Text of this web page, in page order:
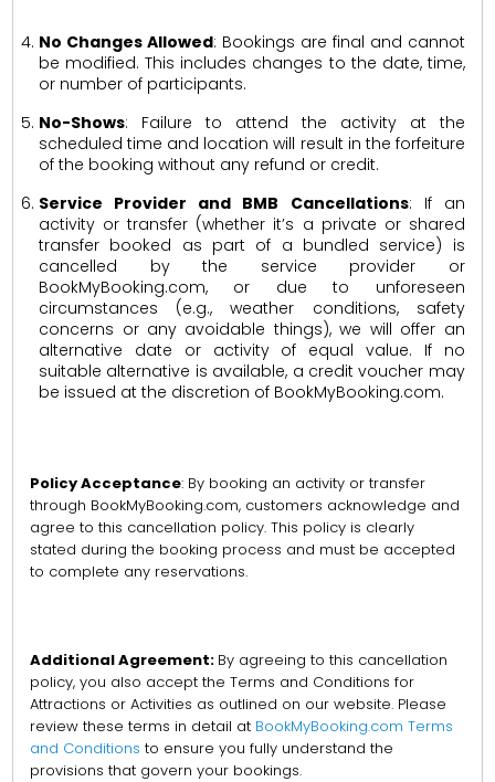
No Changes Allowed: Bookings are final and cannot
be modified. This includes changes to the date, time,
or number of participants.
No-Shows: Failure to attend the activity at the
scheduled time and location will result in the forfeiture
of the booking without any refund or credit.
Service Provider and BMB Cancellations: If an
activity or transfer (whether it’s a private or shared
transfer booked as part of a bundled service) is
cancelled by the service provider or
BookMyBooking.com, or due to unforeseen
circumstances (e.g., weather conditions, safety
concerns or any avoidable things), we will offer an
alternative date or activity of equal value. If no
suitable alternative is available, a credit voucher may
be issued at the discretion of BookMyBooking.com.
Policy Acceptance: By booking an activity or transfer
through BookMyBooking.com, customers acknowledge and
agree to this cancellation policy. This policy is clearly
stated during the booking process and must be accepted
to complete any reservations.
Additional Agreement: By agreeing to this cancellation
policy, you also accept the Terms and Conditions for
Attractions or Activities as outlined on our website. Please
review these terms in detail at BookMyBooking.com Terms
and Conditions to ensure you fully understand the
provisions that govern your bookings.